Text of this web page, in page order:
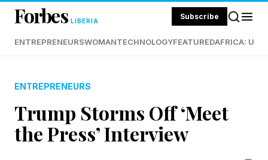
Forbes LIBERIA Subscribe
ENTREPRENEURSWOMANTECHNOLOGYFEATUREDAFRICA:
ENTREPRENEURS
Trump Storms Off ‘Meet
the Press’ Interview